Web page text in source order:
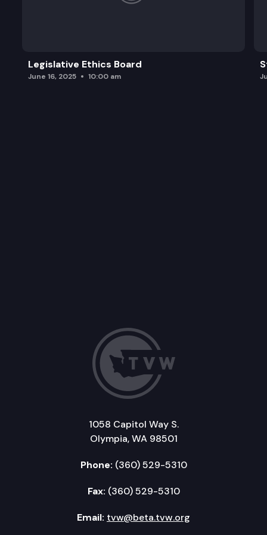
Legislative Ethics Board
June 16, 2025 10:00 am
1058 Capitol Way S.
Olympia, WA 98501
Phone: (360) 529-5310
Fax: (360) 529-5310
Email: tvw@beta.tvw.org